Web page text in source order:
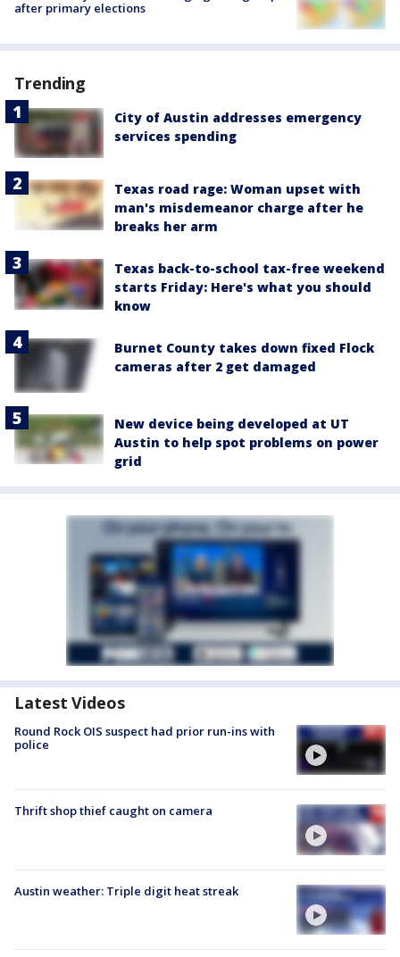
after primary elections
Trending
City of Austin addresses emergency
services spending
Texas road rage: Woman upset with
man's misdemeanor charge after he
breaks her arm
Texas back-to-school tax-free weekend
starts Friday: Here's what you should
know
Burnet County takes down fixed Flock
cameras after 2 get damaged
New device being developed at UT
Austin to help spot problems on power
grid
Latest Videos
Round Rock OIS suspect had prior run-ins with
police
Thrift shop thief caught on camera
Austin weather: Triple digit heat streak